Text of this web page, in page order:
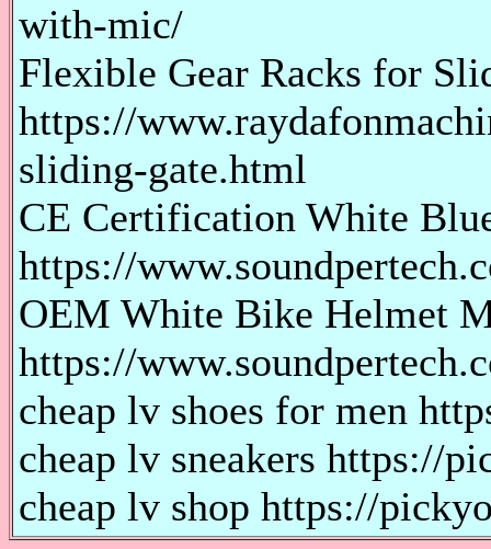
with-mic/
Flexible Gear Racks for
https://
sliding-gate.html
CE Certification White
https://
OEM White Bike Helmet
https://
cheap lv shoes for men
cheap lv sneakers https://
cheap lv shop https://